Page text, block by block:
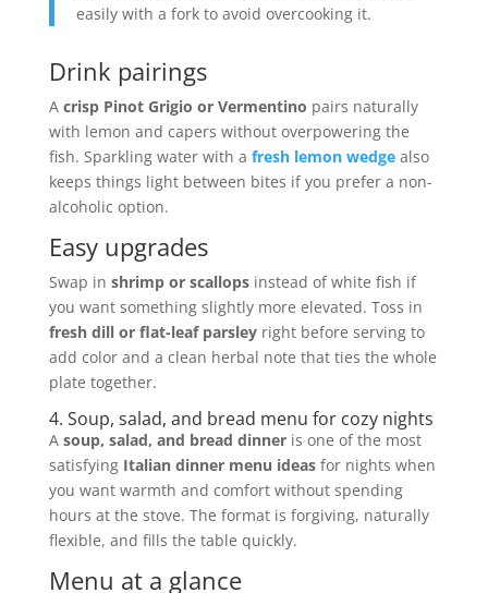
easily with a fork to avoid overcooking it.
Drink pairings
A crisp Pinot Grigio or Vermentino pairs naturally
with lemon and capers without overpowering the
fish. Sparkling water with a fresh lemon wedgealso
keeps things light between bites if you prefer a non-
alcoholic option.
Easy upgrades
Swap in shrimp or scallopsinstead of white fish if
you want something slightly more elevated. Toss in
fresh dill or flat-leaf parsleyright before serving to
add color and a clean herbal note that ties the whole
plate together.
4. Soup, salad, and bread menu for cozy nights
A soup, salad, and bread dinneris one of the most
satisfying Italian dinner menu ideasfor nights when
you want warmth and comfort without spending
hours at the stove. The format is forgiving, naturally
flexible, and fills the table quickly.
Menu at a glance